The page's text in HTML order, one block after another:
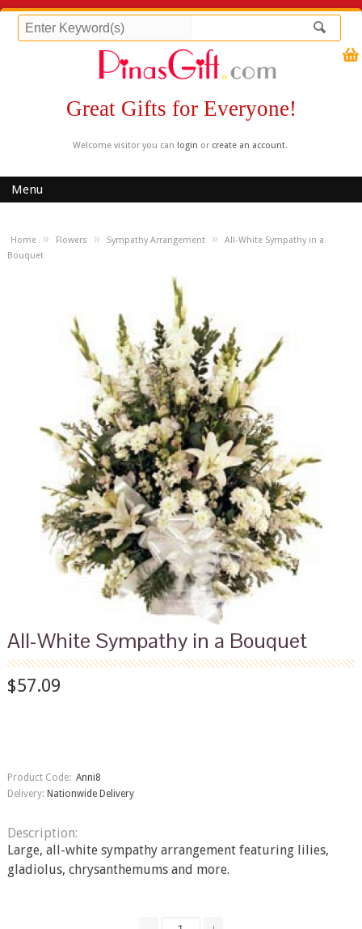
Great Gifts for Everyone!
Welcome visitor you can login or create an account.
Menu
Home » Flowers » Sympathy Arrangement »
All-White Sympathy in a
Bouquet
All-White Sympathy in a Bouquet
$57.09
Product Code: Anni8
Delivery: Nationwide Delivery
Description:
Large, all-white sympathy arrangement featuring lilies,
gladiolus, chrysanthemums and more.